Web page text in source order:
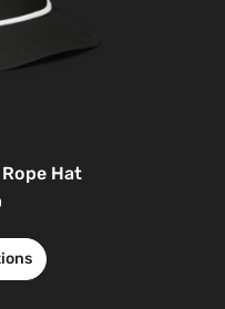
Rope Hat